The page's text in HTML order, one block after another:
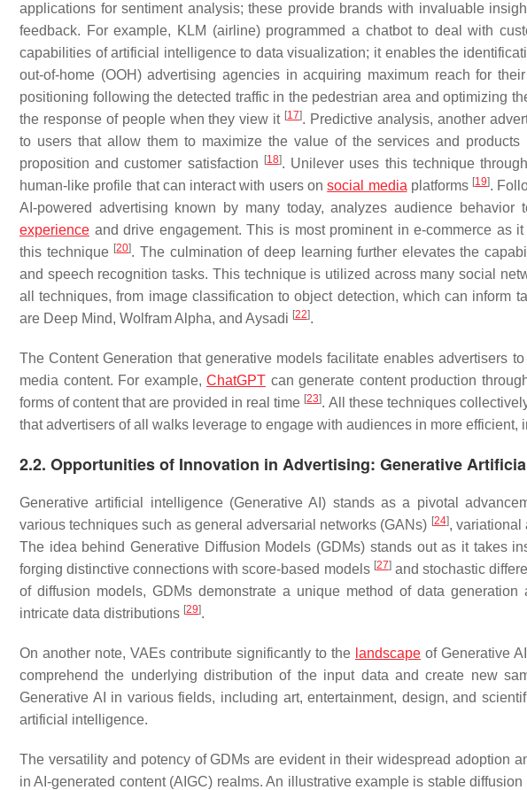
applications for sentiment analysis; these provide brands with invaluable
feedback. For example, KLM (airline) programmed a chatbot to deal with
capabilities of artificial intelligence to data visualization; it enables the
out-of-home (OOH) advertising agencies in acquiring maximum reach for
positioning following the detected traffic in the pedestrian area and optimizing
the response of people when they view it [17]. Predictive analysis, another
to users that allow them to maximize the value of the services and
proposition and customer satisfaction
[18]. Unilever uses this technique
human-like profile that can interact with users onsocial media platforms [19].
AI-powered advertising known by many today, analyzes audience behavior
experience and drive engagement. This is most prominent in e-commerce as
this technique [20]. The culmination of deep learning further elevates the
and speech recognition tasks. This technique is utilized across many social
all techniques, from image classification to object detection, which can inform
are Deep Mind, Wolfram Alpha, and Aysadi [22].
The Content Generation that generative models facilitate enables advertisers
media content. For example, ChatGPT can generate content production
forms of content that are provided in real time [23]. All these techniques
that advertisers of all walks leverage to engage with audiences in more efficient,
2.2. Opportunities of Innovation in Advertising: Generative
Generative artificial intelligence (Generative AI) stands as a pivotal
various techniques such as general adversarial networks (GANs) [24], variational
The idea behind Generative Diffusion Models (GDMs) stands out as it takes
forging distinctive connections with score-based models [27]and stochastic
of diffusion models, GDMs demonstrate a unique method of data
intricate data distributions [29].
On another note, VAEs contribute significantly to the landscape of Generative
comprehend the underlying distribution of the input data and create new
Generative AI in various fields, including art, entertainment, design, and
artificial intelligence.
The versatility and potency of GDMs are evident in their widespread adoption
in AI-generated content (AIGC) realms. An illustrative example is stable diffusion